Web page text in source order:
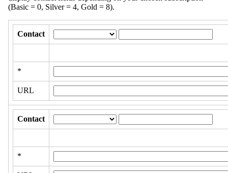
(Basic = 0, Silver = 4, Gold = 8).
Contact
*
URL
Contact
*